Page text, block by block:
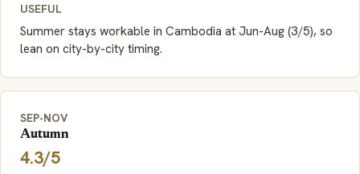
USEFUL
Summer stays workable in Cambodia at Jun-Aug (3/5), so
lean on city-by-city timing.
SEP-NOV
Autumn
4.3/5